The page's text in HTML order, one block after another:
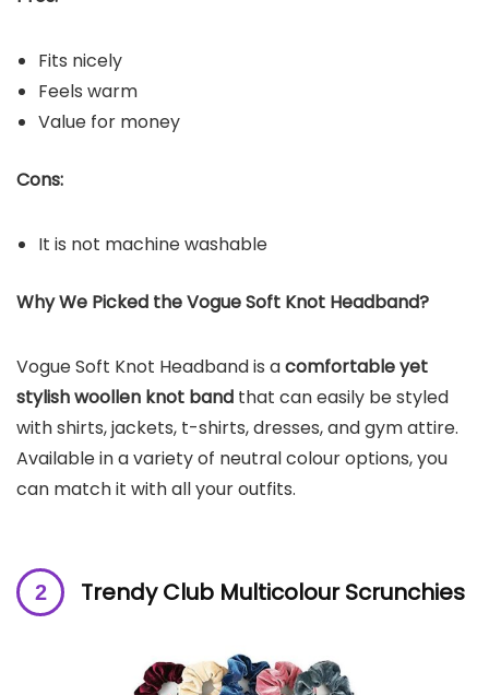
Fits nicely
Feels warm
Value for money
Cons:
It is not machine washable
Why We Picked the Vogue Soft Knot Headband?
Vogue Soft Knot Headband is acomfortable yet
stylish woollen knot band that can easily be styled
with shirts, jackets, t-shirts, dresses, and gym attire.
Available in a variety of neutral colour options, you
can match it with all your outfits.
Trendy Club Multicolour Scrunchies